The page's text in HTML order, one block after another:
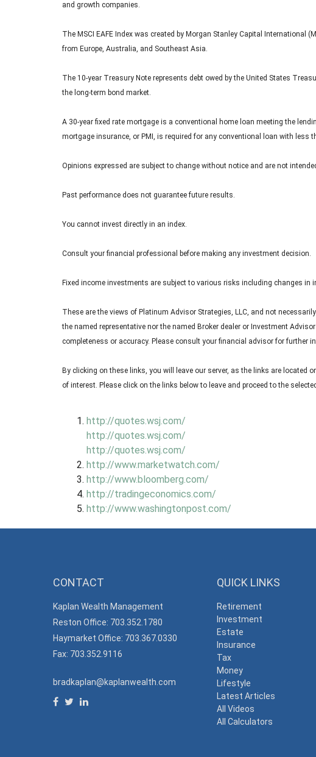
and growth companies.
The MSCI EAFE Index was created by Morgan Stanley Capital
from Europe, Australia, and Southeast Asia.
The 10-year Treasury Note represents debt owed by the United States
the long-term bond market.
A 30-year fixed rate mortgage is a conventional home loan meeting the
mortgage insurance, or PMI, is required for any conventional loan with less
Opinions expressed are subject to change without notice and are not
Past performance does not guarantee future results.
You cannot invest directly in an index.
Consult your financial professional before making any investment decision.
Fixed income investments are subject to various risks including changes
These are the views of Platinum Advisor Strategies, LLC, and not
the named representative nor the named Broker dealer or Investment
completeness or accuracy. Please consult your financial advisor for further
By clicking on these links, you will leave our server, as the links are
of interest. Please click on the links below to leave and proceed to the
http://quotes.wsj.com/
http://quotes.wsj.com/
http://quotes.wsj.com/
http://www.marketwatch.com/
http://www.bloomberg.com/
http://tradingeconomics.com/
http://www.washingtonpost.com/
CONTACT
Kaplan Wealth Management
Reston Office: 703.352.1780
Haymarket Office: 703.367.0330
Fax: 703.352.9116
bradkaplan@kaplanwealth.com
QUICK LINKS
Retirement
Investment
Estate
Insurance
Tax
Money
Lifestyle
Latest Articles
All Videos
All Calculators